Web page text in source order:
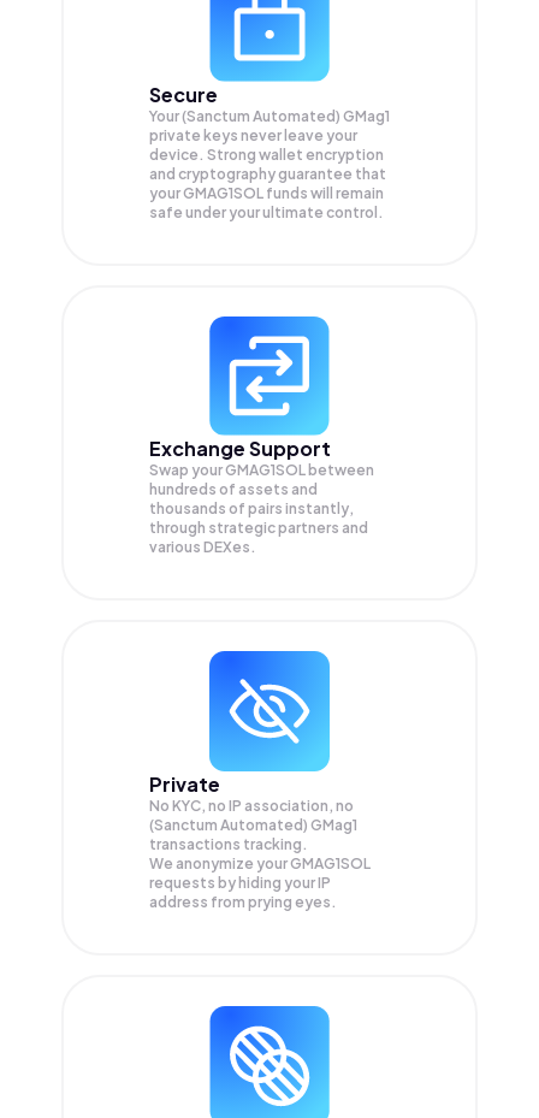
Secure
Your (Sanctum Automated) GMag1
private keys never leave your
device. Strong wallet encryption
and cryptography guarantee that
yourGMAG1SOL funds will remain
safe under your ultimate control.
Exchange Support
Swap yourGMAG1SOL between
hundreds of assets and
thousands of pairs instantly,
through strategic partners and
various DEXes.
Private
No KYC, no IP association, no
(Sanctum Automated) GMag1
transactions tracking.
We anonymize yourGMAG1SOL
requests by hiding your IP
address from prying eyes.